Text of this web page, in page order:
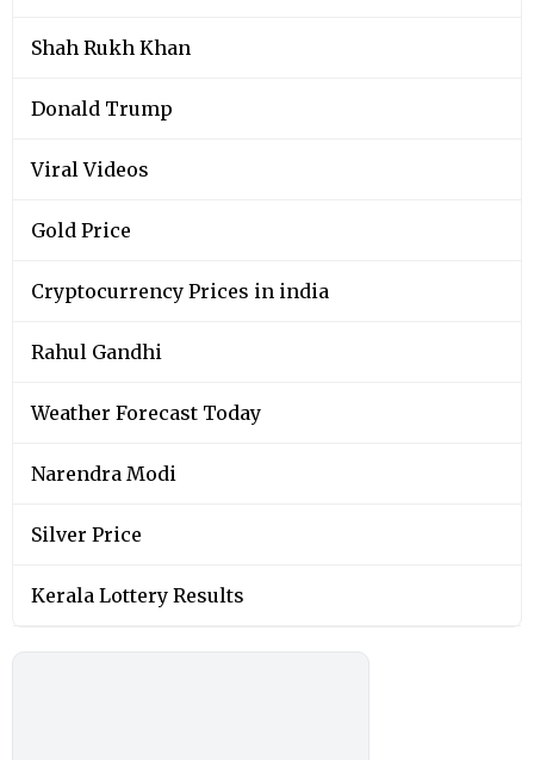
Shah Rukh Khan
Donald Trump
Viral Videos
Gold Price
Cryptocurrency Prices in india
Rahul Gandhi
Weather Forecast Today
Narendra Modi
Silver Price
Kerala Lottery Results